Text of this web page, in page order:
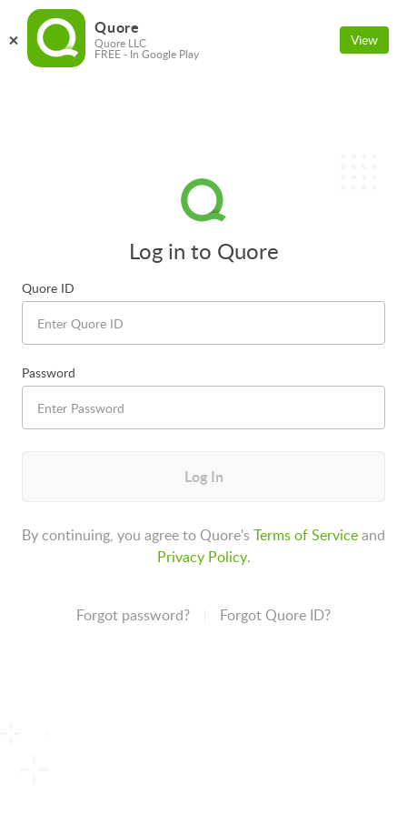
Log in to Quore
Quore ID
Password
Log In
By continuing, you agree to Quore'sTerms of Serviceand
Privacy Policy.
Forgot password? Forgot Quore ID?
Quore
Quore LLC
FREE - In Google Play
View